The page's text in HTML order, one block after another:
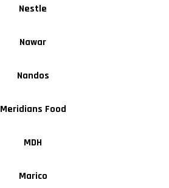
Nestle
Nawar
Nandos
Meridians Food
MDH
Marico